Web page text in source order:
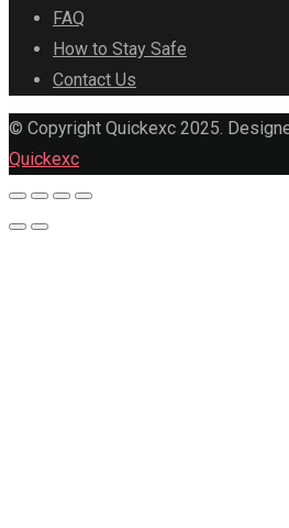
FAQ
How to Stay Safe
Contact Us
© Copyright Quickexc 2025.
Quickexc